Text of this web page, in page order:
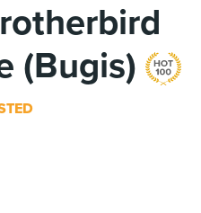
(Bugis)